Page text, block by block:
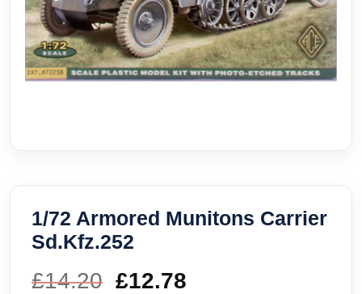
1/72 Armored Munitons Carrier
Sd.Kfz.252
£14.20 Original
£12.78